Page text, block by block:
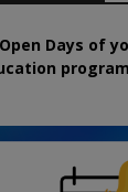
Days of